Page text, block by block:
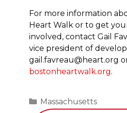
For more information
Heart Walk or to get
involved, contact Gail
vice president of
gail.favreau@heart.org
bostonheartwalk.org.
Categories
Massachusetts